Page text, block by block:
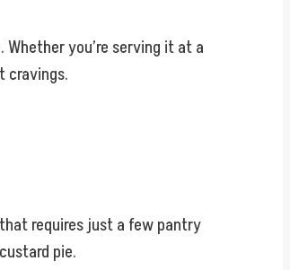
you’re serving it at a
cravings.
that requires just a few pantry
pie.